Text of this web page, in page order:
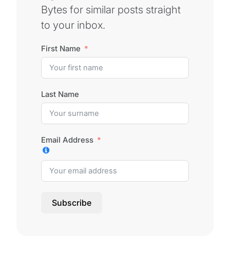
Bytes for similar posts straight
to your inbox.
First Name
Last Name
Email Address
Subscribe